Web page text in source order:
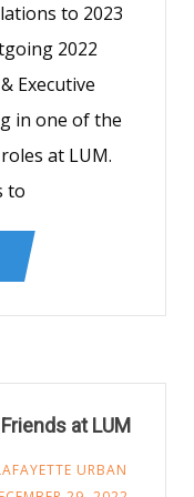
to 2023
2022
Executive
in one of the
at LUM.
to
at LUM
URBAN